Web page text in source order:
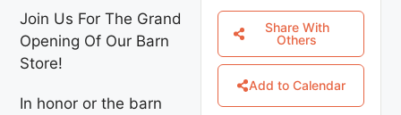
Join Us For The Grand
Opening Of Our Barn
Store!
In honor or the barn
Share With
Others
Add to Calendar